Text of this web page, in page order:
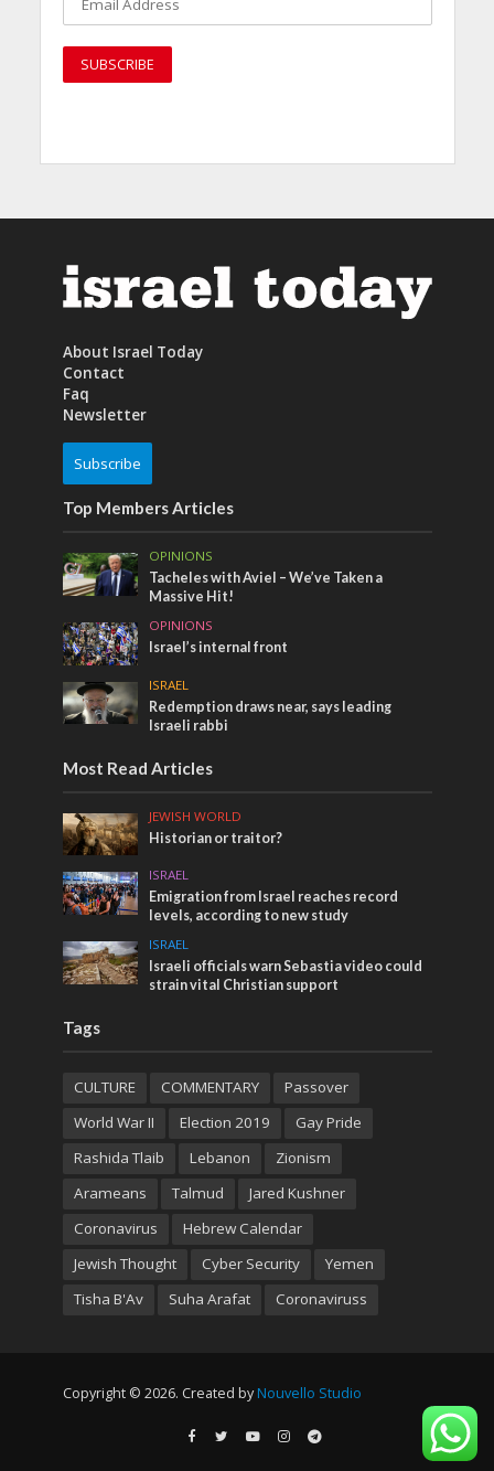
About Israel Today
Contact
Faq
Newsletter
Subscribe
Top Members Articles
OPINIONS
Tacheles with Aviel – We’ve Taken a
Massive Hit!
OPINIONS
Israel’s internal front
ISRAEL
Redemption draws near, says leading
Israeli rabbi
Most Read Articles
JEWISH WORLD
Historian or traitor?
ISRAEL
Emigration from Israel reaches record
levels, according to new study
ISRAEL
Israeli officials warn Sebastia video could
strain vital Christian support
Tags
CULTURE COMMENTARY
Passover
World War II
Election 2019
Gay Pride
Rashida Tlaib
Lebanon
Zionism
Arameans
Talmud
Jared Kushner
Coronavirus
Hebrew Calendar
Jewish Thought
Cyber Security
Yemen
Tisha B'Av
Suha Arafat Coronaviruss
Copyright © 2026. Created by Nouvello Studio